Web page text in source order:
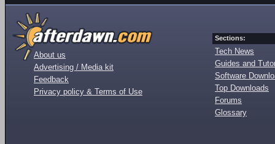
About us
Advertising / Media kit
Feedback
Privacy policy & Terms of Use
Sections:
Tech News
Guides and
Software
Top Downloads
Forums
Glossary